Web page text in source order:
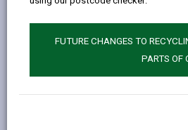
FUTURE CHANGES TO
PARTS OF
Carmarthenshire
Objectives
Well-being Goals
Engagement and